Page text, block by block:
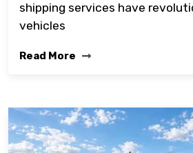
shipping services have
vehicles
Read More